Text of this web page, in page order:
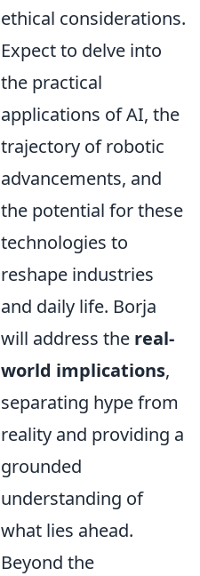
ethical considerations.
Expect to delve into
the practical
applications of AI, the
trajectory of robotic
advancements, and
the potential for these
technologies to
reshape industries
and daily life. Borja
will address the real-
world implications,
separating hype from
reality and providing a
grounded
understanding of
what lies ahead.
Beyond the